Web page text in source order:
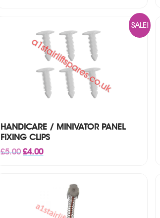
SALE!
HANDICARE / MINIVATOR PANEL
FIXING CLIPS
£5.00 Original
£4.00Current